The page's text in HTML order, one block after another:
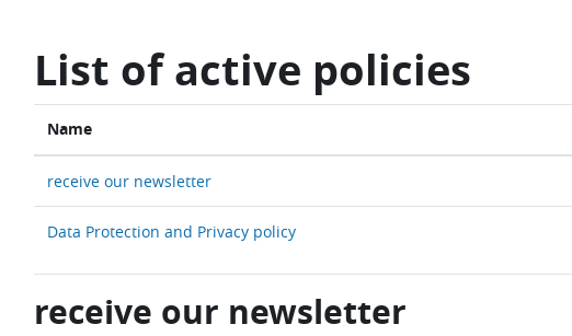
List of active policies
Name
receive our newsletter
Data Protection and Privacy policy
receive our newsletter